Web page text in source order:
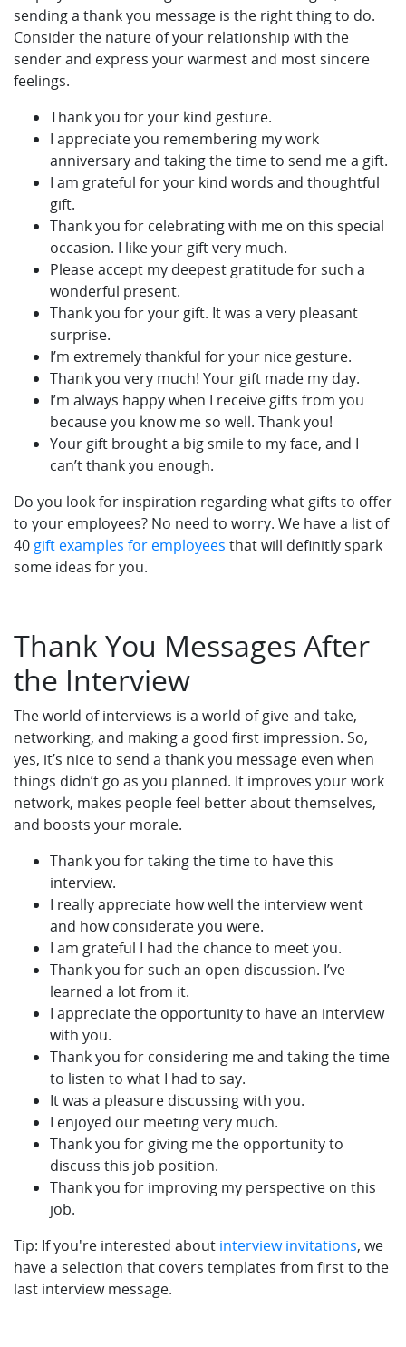
sending a thank you message is the right thing to do.
Consider the nature of your relationship with the
sender and express your warmest and most sincere
feelings.
Thank you for your kind gesture.
I appreciate you remembering my work
anniversary and taking the time to send me a gift.
I am grateful for your kind words and thoughtful
gift.
Thank you for celebrating with me on this special
occasion. I like your gift very much.
Please accept my deepest gratitude for such a
wonderful present.
Thank you for your gift. It was a very pleasant
surprise.
I’m extremely thankful for your nice gesture.
Thank you very much! Your gift made my day.
I’m always happy when I receive gifts from you
because you know me so well. Thank you!
Your gift brought a big smile to my face, and I
can’t thank you enough.
Do you look for inspiration regarding what gifts to offer
to your employees? No need to worry. We have a list of
40 gift examples for employees that will definitly spark
some ideas for you.
Thank You Messages After
the Interview
The world of interviews is a world of give-and-take,
networking, and making a good first impression. So,
yes, it’s nice to send a thank you message even when
things didn’t go as you planned. It improves your work
network, makes people feel better about themselves,
and boosts your morale.
Thank you for taking the time to have this
interview.
I really appreciate how well the interview went
and how considerate you were.
I am grateful I had the chance to meet you.
Thank you for such an open discussion. I’ve
learned a lot from it.
I appreciate the opportunity to have an interview
with you.
Thank you for considering me and taking the time
to listen to what I had to say.
It was a pleasure discussing with you.
I enjoyed our meeting very much.
Thank you for giving me the opportunity to
discuss this job position.
Thank you for improving my perspective on this
job.
Tip: If you're interested about interview invitations, we
have a selection that covers templates from first to the
last interview message.